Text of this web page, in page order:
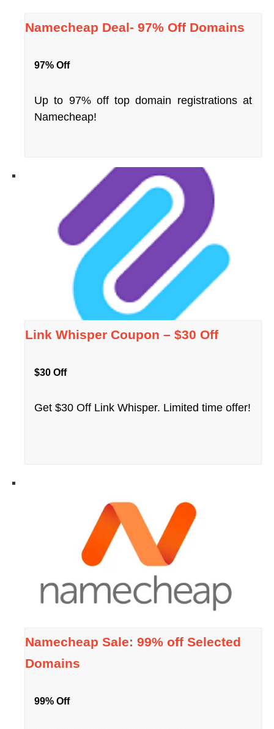
Namecheap Deal- 97% Off Domains
97% Off
Up to 97% off top domain registrations at
Namecheap!
Link Whisper Coupon – $30 Off
$30 Off
Get $30 Off Link Whisper. Limited time offer!
Namecheap Sale: 99% off Selected
Domains
99% Off